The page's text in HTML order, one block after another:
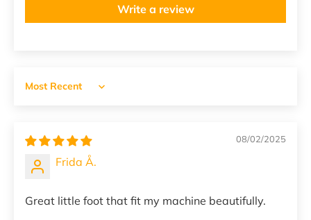
Write a review
Sort by
08/02/2025
Frida Å.
Great little foot that fit my machine beautifully.